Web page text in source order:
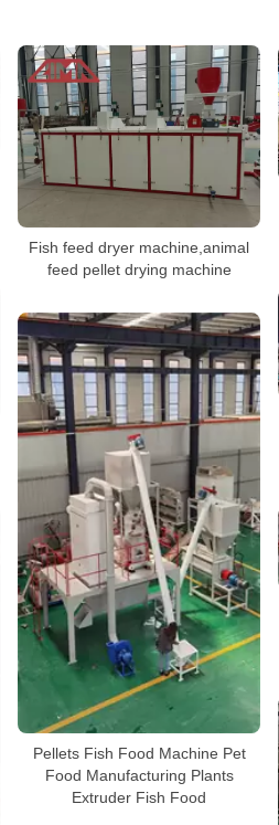
Fish feed dryer machine,animal
feed pellet drying machine
Pellets Fish Food Machine Pet
Food Manufacturing Plants
Extruder Fish Food